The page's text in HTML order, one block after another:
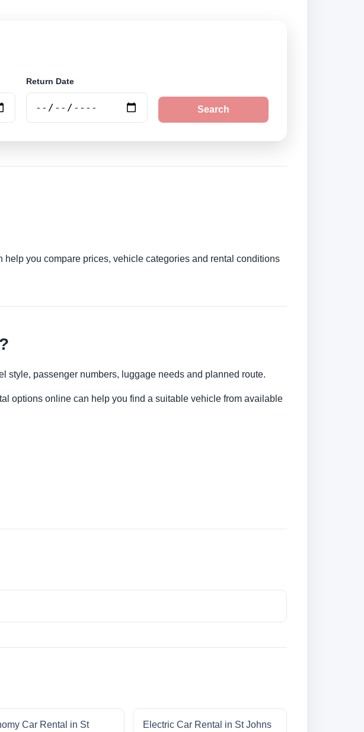
Return Date
Search
you compare prices, vehicle categories and rental conditions
style, passenger numbers, luggage needs and planned route.
options online can help you find a suitable vehicle from available
Car Rental in St
Electric Car Rental in St Johns